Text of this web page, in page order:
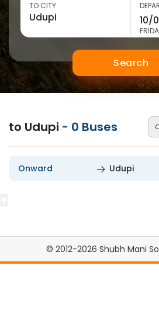
TO CITY
Search
to Udupi - 0 Buses
Onward Udupi
© 2012-2026 Shubh Mani